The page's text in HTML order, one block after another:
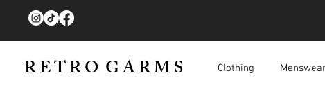
R E T R O G A R M S Clothing